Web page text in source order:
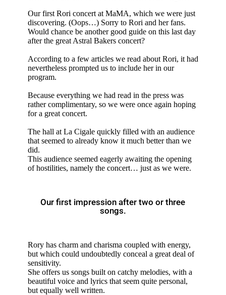
Our first Rori concert at MaMA, which we were just
discovering. (Oops…) Sorry to Rori and her fans.
Would chance be another good guide on this last day
after the great Astral Bakers concert?
According to a few articles we read about Rori, it had
nevertheless prompted us to include her in our
program.
Because everything we had read in the press was
rather complimentary, so we were once again hoping
for a great concert.
The hall at La Cigale quickly filled with an audience
that seemed to already know it much better than we
did.
This audience seemed eagerly awaiting the opening
of hostilities, namely the concert… just as we were.
Our first impression after two or three
songs.
Rory has charm and charisma coupled with energy,
but which could undoubtedly conceal a great deal of
sensitivity.
She offers us songs built on catchy melodies, with a
beautiful voice and lyrics that seem quite personal,
but equally well written.